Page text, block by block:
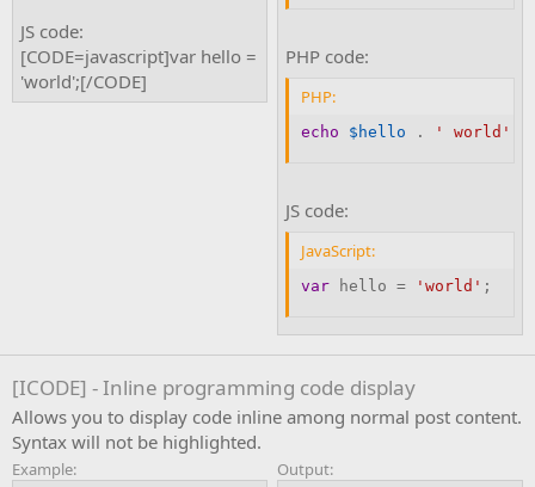
JS code:
[CODE=javascript]var hello =
'world';[/CODE]
PHP code:
PHP:
echo $hello . ' world'
JS code:
JavaScript:
var hello = 'world' ;
[ICODE] - Inline programming code display
Allows you to display code inline among normal post content.
Syntax will not be highlighted.
Example: Output: